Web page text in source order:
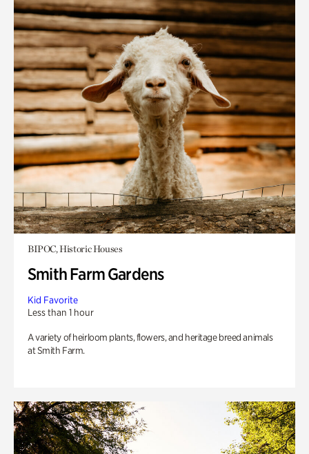
BIPOC, Historic Houses
Smith Farm Gardens
Kid Favorite
Less than 1 hour
A variety of heirloom plants, flowers, and heritage breed animals
at Smith Farm.